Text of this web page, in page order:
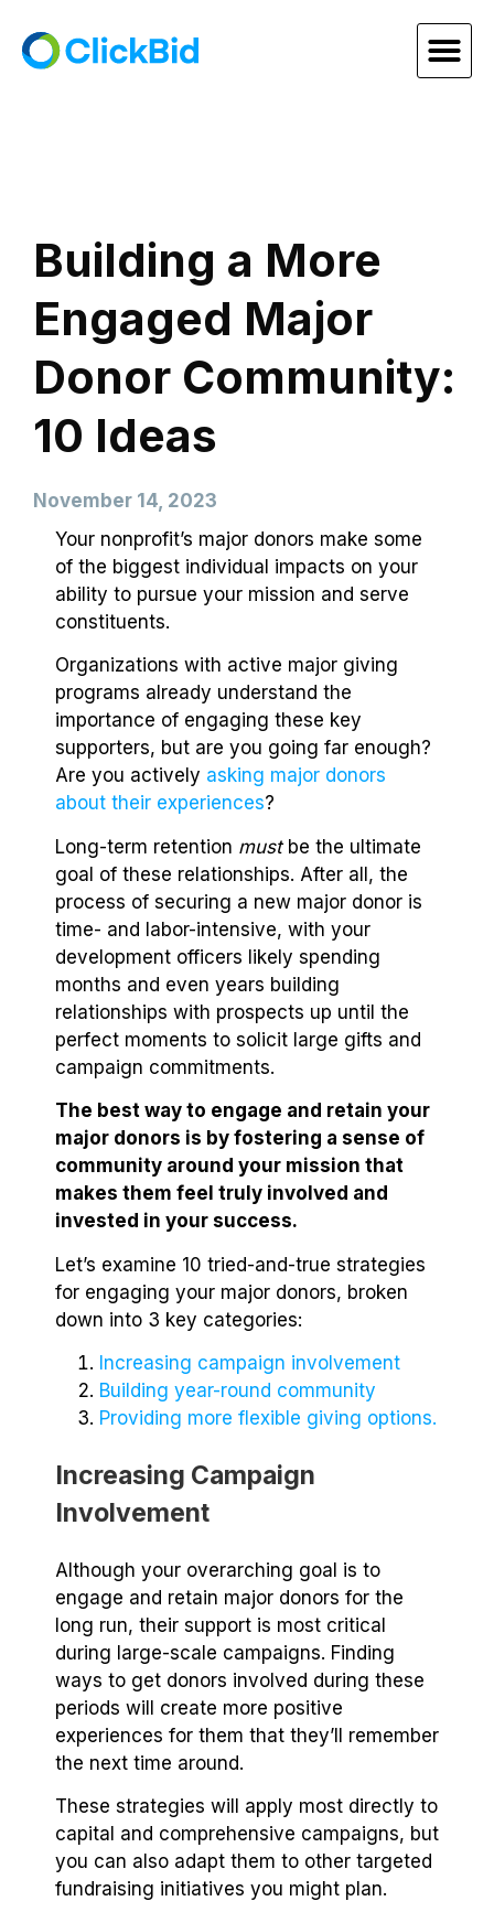
Building a More
Engaged Major
Donor Community:
10 Ideas
November 14, 2023
Your nonprofit’s major donors make some
of the biggest individual impacts on your
ability to pursue your mission and serve
constituents.
Organizations with active major giving
programs already understand the
importance of engaging these key
supporters, but are you going far enough?
Are you actively asking major donors
about their experiences?
Long-term retention must be the ultimate
goal of these relationships. After all, the
process of securing a new major donor is
time- and labor-intensive, with your
development officers likely spending
months and even years building
relationships with prospects up until the
perfect moments to solicit large gifts and
campaign commitments.
The best way to engage and retain your
major donors is by fostering a sense of
community around your mission that
makes them feel truly involved and
invested in your success.
Let’s examine 10 tried-and-true strategies
for engaging your major donors, broken
down into 3 key categories:
Increasing campaign involvement
Building year-round community
Providing more flexible giving options.
Increasing Campaign
Involvement
Although your overarching goal is to
engage and retain major donors for the
long run, their support is most critical
during large-scale campaigns. Finding
ways to get donors involved during these
periods will create more positive
experiences for them that they’ll remember
the next time around.
These strategies will apply most directly to
capital and comprehensive campaigns, but
you can also adapt them to other targeted
fundraising initiatives you might plan.